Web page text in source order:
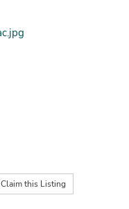
Claim this Listing